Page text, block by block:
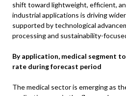
shift toward lightweight, efficient,
industrial applications is driving
supported by technological
processing and sustainability-
By application, medical segment
rate during forecast period
The medical sector is emerging as